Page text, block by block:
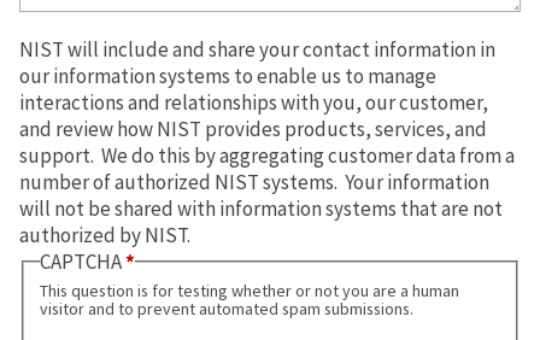
NIST will include and share your contact information in
our information systems to enable us to manage
interactions and relationships with you, our customer,
and review how NIST provides products, services, and
support. We do this by aggregating customer data from a
number of authorized NIST systems. Your information
will not be shared with information systems that are not
authorized by NIST.
CAPTCHA
This question is for testing whether or not you are a human
visitor and to prevent automated spam submissions.